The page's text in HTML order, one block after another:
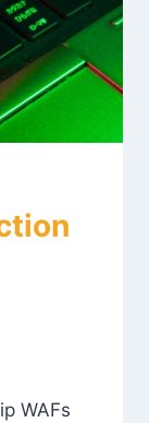
WAFs